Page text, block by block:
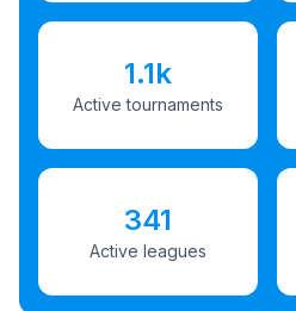
1.1k
Active tournaments
341
Active leagues